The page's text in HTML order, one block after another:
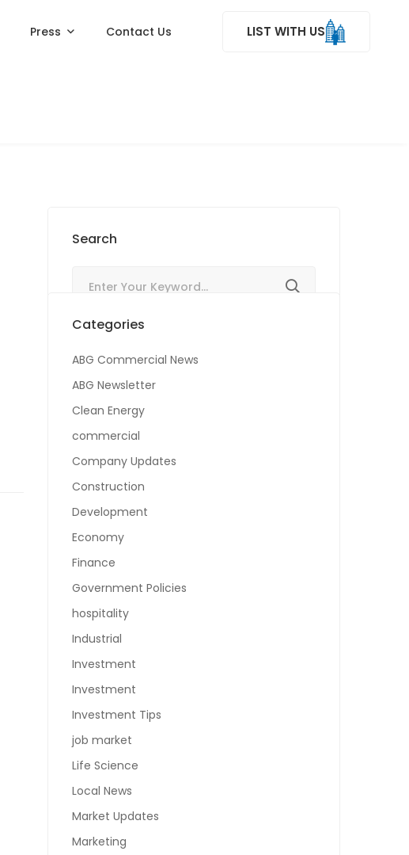
Press Contact Us LIST WITH US
Search
Categories
ABG Commercial News
ABG Newsletter
Clean Energy
commercial
Company Updates
Construction
Development
Economy
Finance
Government Policies
hospitality
Industrial
Investment
Investment
Investment Tips
job market
Life Science
Local News
Market Updates
Marketing